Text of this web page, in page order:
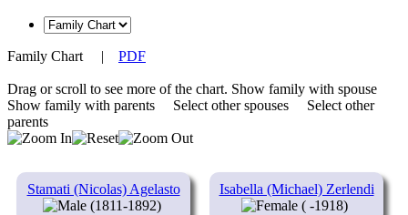
Family Chart | PDF
Drag or scroll to see more of the chart. Show family with spouse
Show family with parents
Select other spouses
Select other
parents
Stamati (Nicolas) Agelasto
(1811-1892)
Isabella (Michael) Zerlendi
( -1918)